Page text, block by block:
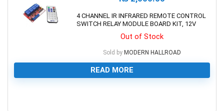
4 CHANNEL IR INFRARED REMOTE CONTROL
SWITCH RELAY MODULE BOARD KIT, 12V
Out of Stock
Sold by MODERN HALLROAD
READ MORE